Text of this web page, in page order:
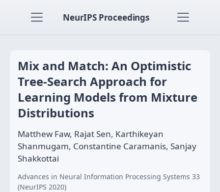
NeurIPS Proceedings
Mix and Match: An Optimistic
Tree-Search Approach for
Learning Models from Mixture
Distributions
Matthew Faw, Rajat Sen, Karthikeyan
Shanmugam, Constantine Caramanis, Sanjay
Shakkottai
Advances in Neural Information Processing Systems 33
(NeurIPS 2020)